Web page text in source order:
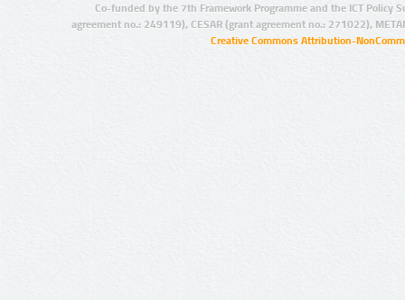
Co-funded by the 7th Framework Programme and the ICT Policy
agreement no.: 249119), CESAR (grant agreement no.: 271022),
Creative Commons Attribution-